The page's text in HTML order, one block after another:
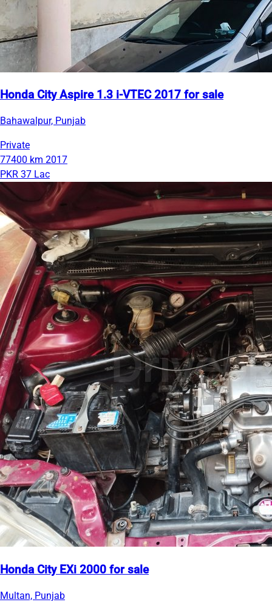
Honda City Aspire 1.3 i-VTEC 2017 for sale
Bahawalpur, Punjab
Private
77400 km 2017
PKR 37 Lac
Honda City EXi 2000 for sale
Multan, Punjab